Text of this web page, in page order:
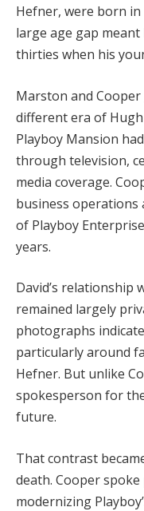
Hefner, were born in
large age gap meant
thirties when his
Marston and
different era of Hugh
Playboy Mansion
through television,
media coverage.
business operations
of Playboy
years.
David’s relationship
remained largely
photographs
particularly around
Hefner. But unlike
spokesperson for
future.
That contrast
death. Cooper
modernizing